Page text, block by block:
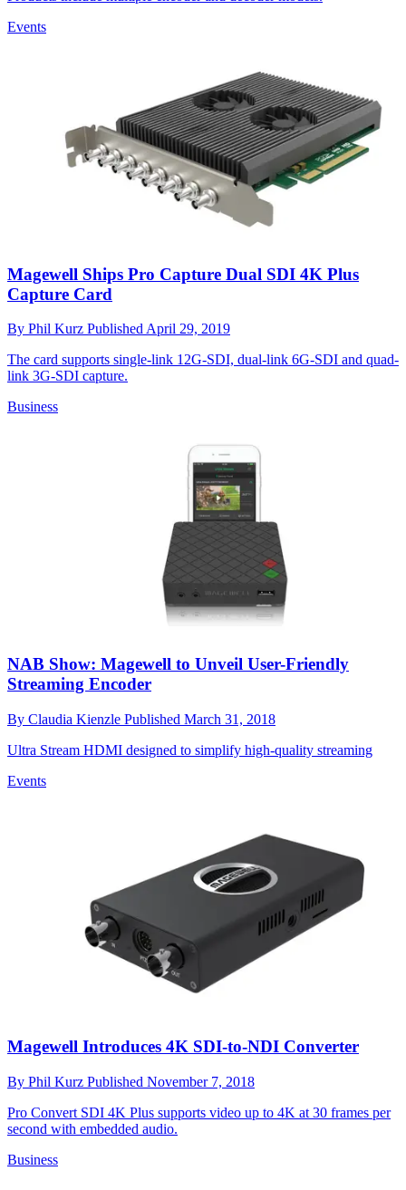
Events
Magewell Ships Pro Capture Dual SDI 4K Plus
Capture Card
By Phil Kurz PublishedApril 29, 2019
The card supports single-link 12G-SDI, dual-link 6G-SDI and quad-
link 3G-SDI capture.
Business
NAB Show: Magewell to Unveil User-Friendly
Streaming Encoder
By Claudia Kienzle Published March 31, 2018
Ultra Stream HDMI designed to simplify high-quality streaming
Events
Magewell Introduces 4K SDI-to-NDI Converter
By Phil Kurz Published November 7, 2018
Pro Convert SDI 4K Plus supports video up to 4K at 30 frames per
second with embedded audio.
Business